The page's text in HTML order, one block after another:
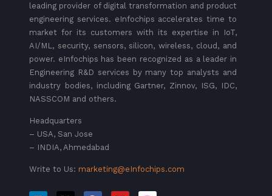
leading provider of digital transformation and product
engineering services. eInfochips accelerates time to
market for its customers with its expertise in IoT,
AI/ML, security, sensors, silicon, wireless, cloud, and
power. eInfochips has been recognized as a leader in
Engineering R&D services by many top analysts and
industry bodies, including Gartner, Zinnov, ISG, IDC,
NASSCOM and others.
Headquarters
– USA, San Jose
– INDIA, Ahmedabad
Write to Us: marketing@eInfochips.com